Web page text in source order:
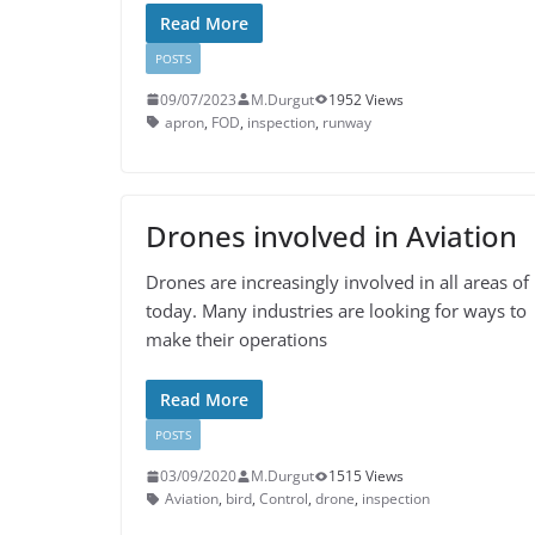
Read More
POSTS
09/07/2023 M.Durgut
1952 Views
apron, FOD, inspection, runway
Drones involved in Aviation
Drones are increasingly involved in all areas of
today. Many industries are looking for ways to
make their operations
Read More
POSTS
03/09/2020 M.Durgut
1515 Views
Aviation, bird, Control, drone, inspection